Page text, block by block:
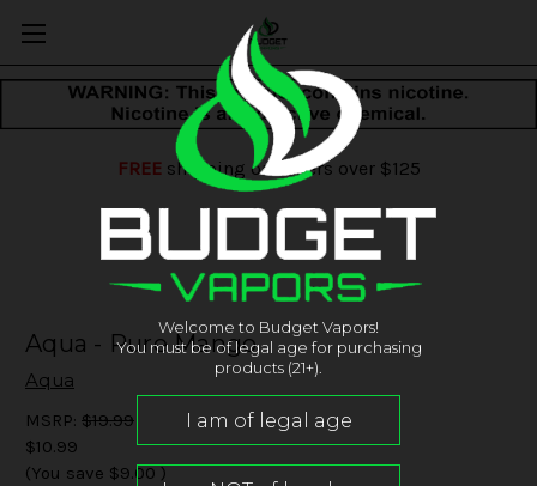
FREEshipping on orders over $125
Aqua - Pure Mango
Aqua
MSRP: $19.99
$10.99
(You save $9.00 )
Welcome to Budget Vapors!
You must be of legal age for purchasing
products (21+).